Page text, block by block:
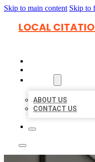
Skip to main content Skip to
LOCAL
ABOUT US
CONTACT US